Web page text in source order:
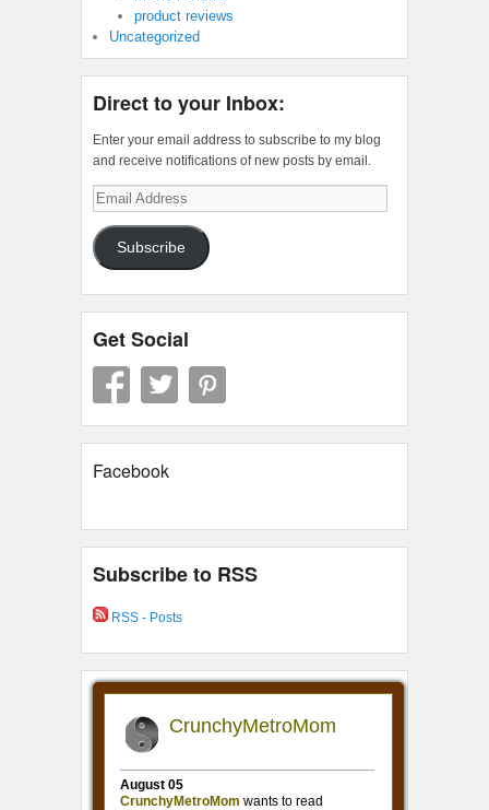
product reviews
Uncategorized
Direct to your Inbox:
Enter your email address to subscribe to my blog
and receive notifications of new posts by email.
Email
Address
Subscribe
Get Social
Facebook
Subscribe to RSS
RSS - Posts